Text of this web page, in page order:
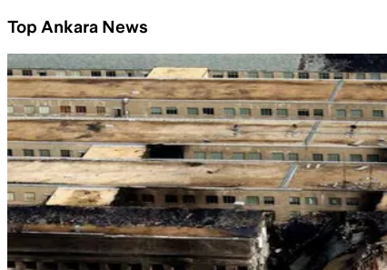
Top Ankara News